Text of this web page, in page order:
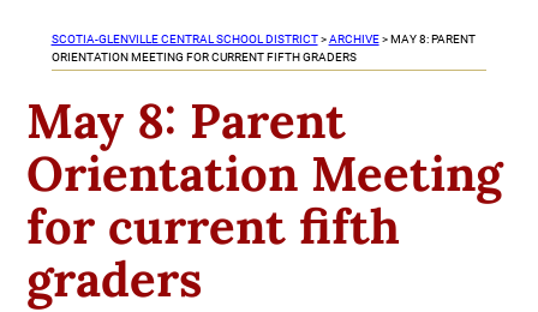
SCOTIA-GLENVILLE CENTRAL SCHOOL DISTRICT>ARCHIVE> MAY 8: PARENT
ORIENTATION MEETING FOR CURRENT FIFTH GRADERS
May 8: Parent
Orientation Meeting
for current fifth
graders